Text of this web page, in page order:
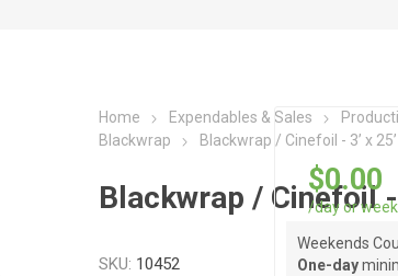
Home Expendables & Sales
Blackwrap
Blackwrap / Cinefoil - 3’ x 25’
Blackwrap / Cinefoil -
SKU: 10452
$0.00
/day or
Weekends
One-day